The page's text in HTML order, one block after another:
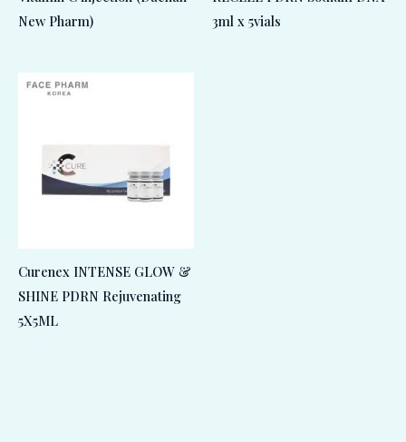
New Pharm)
3ml x 5vials
Curenex INTENSE GLOW &
SHINE PDRN Rejuvenating
5X5ML